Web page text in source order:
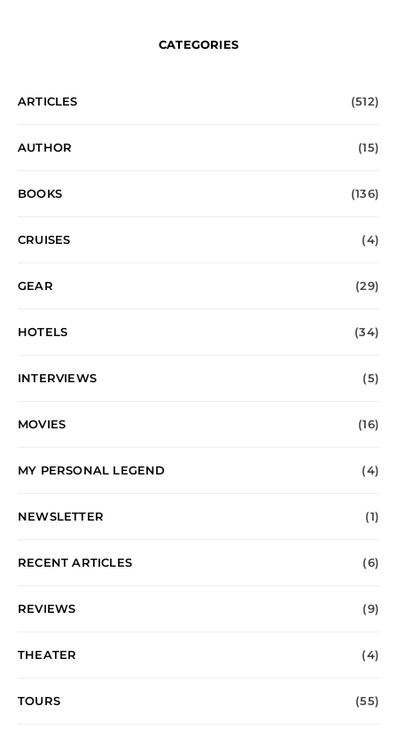
CATEGORIES
ARTICLES (512)
AUTHOR (15)
BOOKS (136)
CRUISES (4)
GEAR (29)
HOTELS (34)
INTERVIEWS (5)
MOVIES (16)
MY PERSONAL LEGEND (4)
NEWSLETTER (1)
RECENT ARTICLES (6)
REVIEWS (9)
THEATER (4)
TOURS (55)